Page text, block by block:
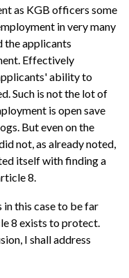
as KGB officers some
in very many
the applicants
Effectively
ability to
Such is not the lot of
is open save
But even on the
not, as already noted,
itself with finding a
8.
this case to be far
8 exists to protect.
I shall address